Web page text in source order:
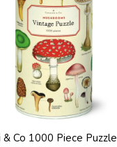
& Co 1000 Piece Puzzle